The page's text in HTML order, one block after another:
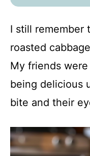
I still remember
roasted
My friends
being delicious
bite and their